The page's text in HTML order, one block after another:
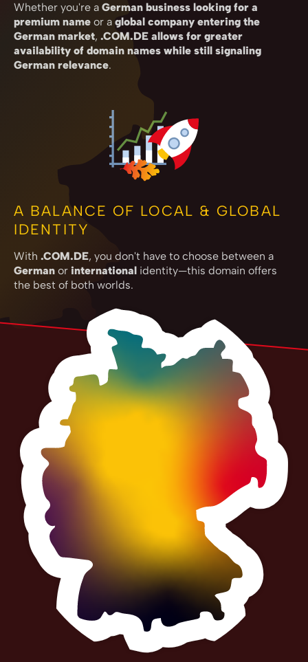
Whether you're a German business looking for a
premium name or a global company entering the
German market, .COM.DE allows for greater
availability of domain names while still signaling
German relevance.
A BALANCE OF LOCAL & GLOBAL
IDENTITY
With .COM.DE, you don't have to choose between a
German or international identity—this domain offers
the best of both worlds.